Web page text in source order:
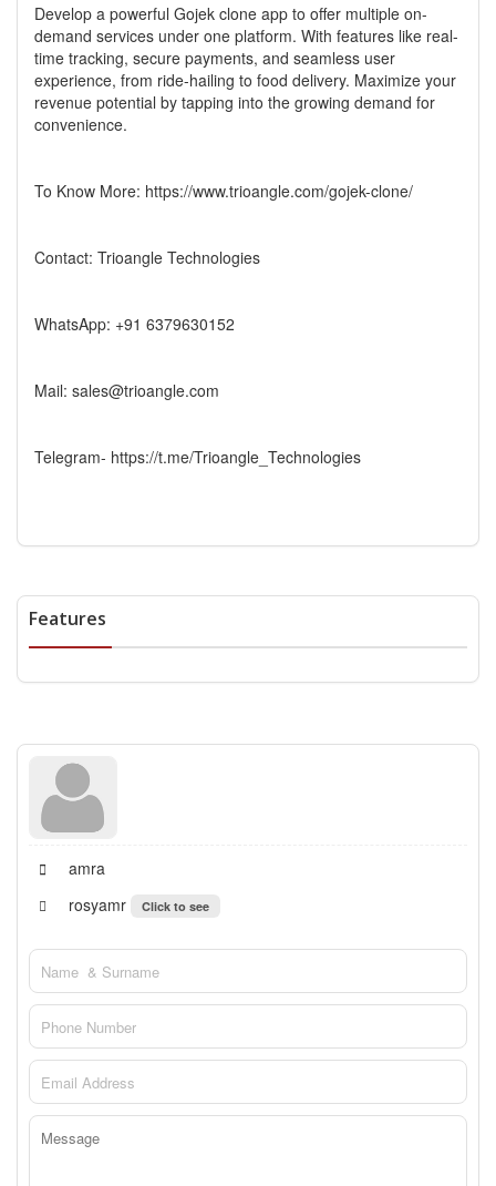
Develop a powerful Gojek clone app to offer multiple on-
demand services under one platform. With features like real-
time tracking, secure payments, and seamless user
experience, from ride-hailing to food delivery. Maximize your
revenue potential by tapping into the growing demand for
convenience.
To Know More: https://www.trioangle.com/gojek-clone/
Contact: Trioangle Technologies
WhatsApp: +91 6379630152
Mail: sales@trioangle.com
Telegram- https://t.me/Trioangle_Technologies
Features
amra
rosyamr
Click to see